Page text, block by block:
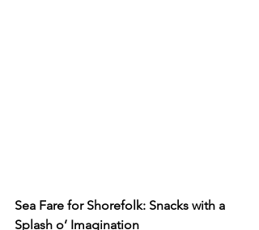
Sea Fare for Shorefolk: Snacks with a
Splash o’ Imagination